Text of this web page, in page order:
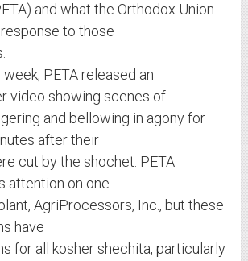
and what the Orthodox Union
to those
PETA released an
video showing scenes of
and bellowing in agony for
after their
cut by the shochet. PETA
attention on one
AgriProcessors, Inc., but these
have
for all kosher shechita, particularly